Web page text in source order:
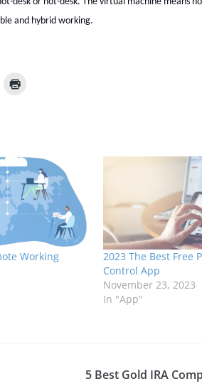
and hybrid working.
Working
2023 The Best Free
Control App
November 23, 2023
In "App"
5 Best Gold IRA